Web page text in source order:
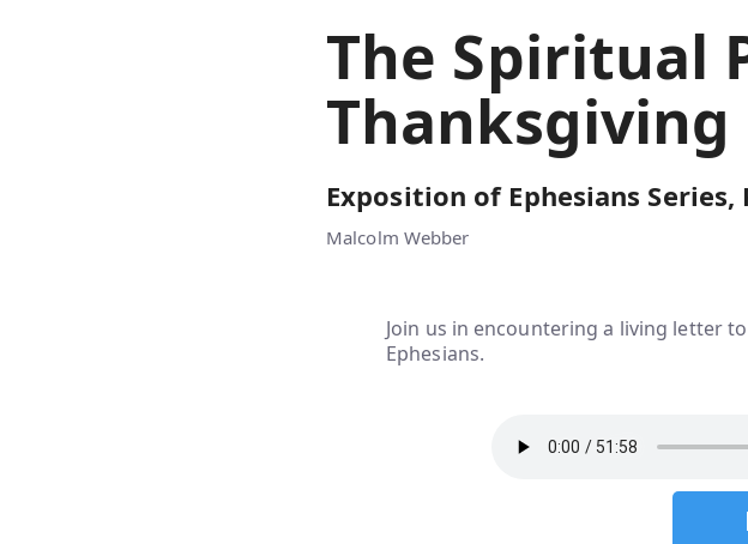
The Spiritual
Thanksgiving
Exposition of Ephesians Series,
Malcolm Webber
Join us in encountering a living letter
Ephesians.